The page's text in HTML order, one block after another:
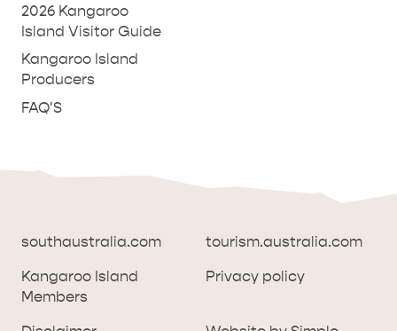
2026 Kangaroo
Island Visitor Guide
Kangaroo Island
Producers
FAQ'S
southaustralia.com tourism.australia.com
Kangaroo Island
Members
Privacy policy